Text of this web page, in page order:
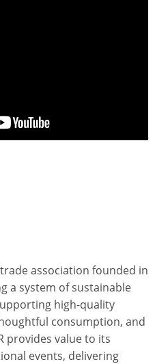
association founded in
a system of sustainable
high-quality
consumption, and
provides value to its
events, delivering